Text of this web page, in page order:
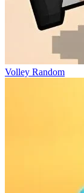
Volley Random